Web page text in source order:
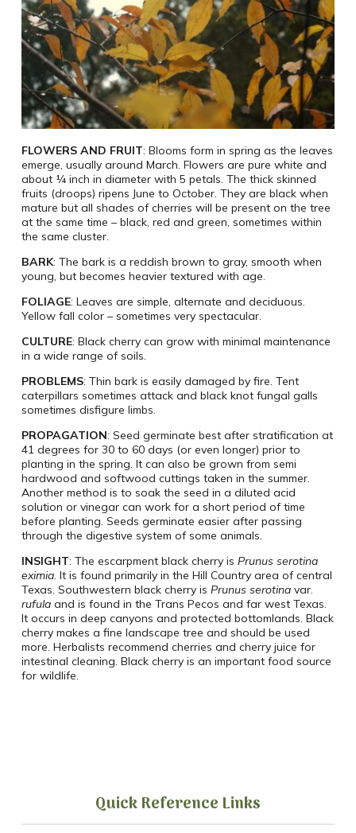
FLOWERS AND FRUIT: Blooms form in spring as the leaves
emerge, usually around March. Flowers are pure white and
about ¼ inch in diameter with 5 petals. The thick skinned
fruits (droops) ripens June to October. They are black when
mature but all shades of cherries will be present on the tree
at the same time – black, red and green, sometimes within
the same cluster.
BARK: The bark is a reddish brown to gray, smooth when
young, but becomes heavier textured with age.
FOLIAGE: Leaves are simple, alternate and deciduous.
Yellow fall color – sometimes very spectacular.
CULTURE: Black cherry can grow with minimal maintenance
in a wide range of soils.
PROBLEMS: Thin bark is easily damaged by fire. Tent
caterpillars sometimes attack and black knot fungal galls
sometimes disfigure limbs.
PROPAGATION: Seed germinate best after stratification at
41 degrees for 30 to 60 days (or even longer) prior to
planting in the spring. It can also be grown from semi
hardwood and softwood cuttings taken in the summer.
Another method is to soak the seed in a diluted acid
solution or vinegar can work for a short period of time
before planting. Seeds germinate easier after passing
through the digestive system of some animals.
INSIGHT: The escarpment black cherry is Prunus serotina
eximia. It is found primarily in the Hill Country area of central
Texas. Southwestern black cherry is Prunus serotinavar.
rufulaand is found in the Trans Pecos and far west Texas.
It occurs in deep canyons and protected bottomlands. Black
cherry makes a fine landscape tree and should be used
more. Herbalists recommend cherries and cherry juice for
intestinal cleaning. Black cherry is an important food source
for wildlife.
Quick Reference Links